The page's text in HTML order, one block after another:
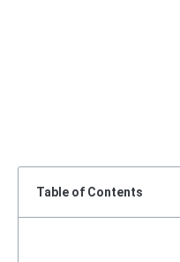
Table of Contents